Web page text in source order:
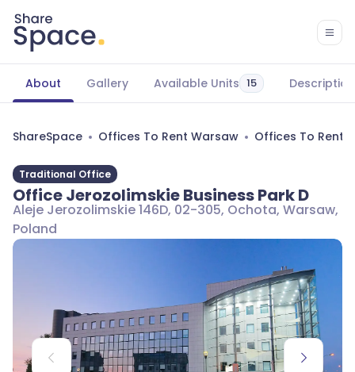
About Gallery Available Units 15 Description
ShareSpace Offices To Rent Warsaw Offices To Rent
Traditional Office
Office Jerozolimskie Business Park D
Aleje Jerozolimskie 146D, 02-305, Ochota, Warsaw,
Poland